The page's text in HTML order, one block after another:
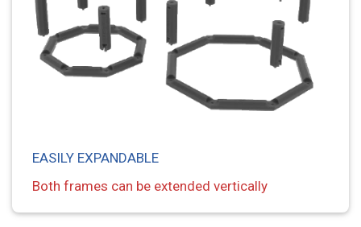
EASILY EXPANDABLE
Both frames can be extended vertically